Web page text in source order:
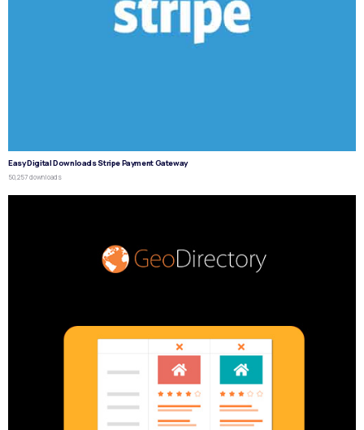
Easy Digital Downloads Stripe Payment Gateway
50,257 downloads